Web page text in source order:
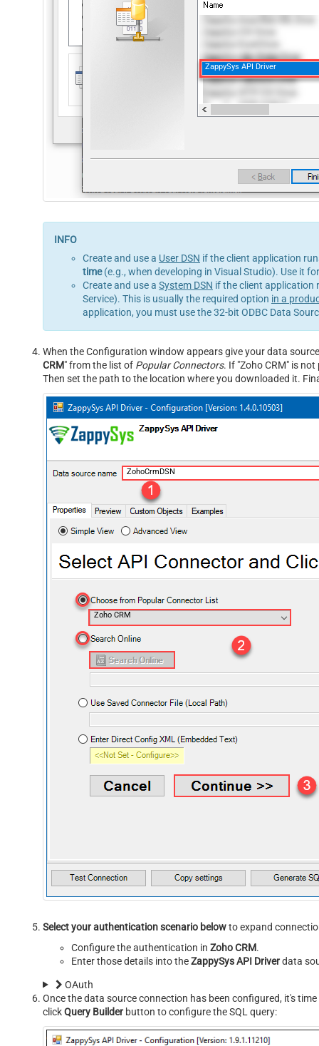
ZappySys API Driver
Create and use a User DSN if the client application
time(e.g., when developing in Visual Studio). Use it
Create and use a System DSN if the client application
Service). This is usually the required option in a
application, you must use the 32-bit ODBC Data
When the Configuration window appears give your data
CRM" from the list of Popular Connectors. If "Zoho CRM" is
Then set the path to the location where you downloaded it.
ZohoCrmDSN
Zoho CRM
Select your authentication scenario belowto expand
Configure the authentication in Zoho CRM.
Enter those details into theZappySys API Driverdata
OAuth
Once the data source connection has been configured, it's
clickQuery Builder button to configure the SQL query: